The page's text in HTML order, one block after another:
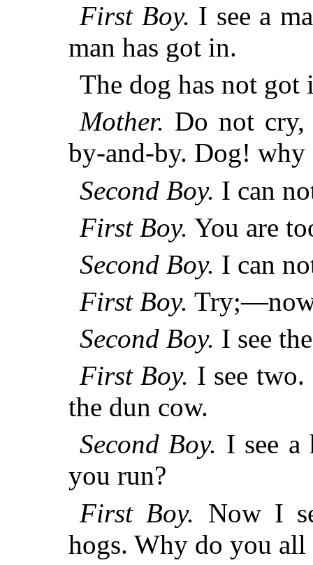
First Boy. I see a
man has got in.
The dog has not got
Mother. Do not
by-and-by. Dog! why
Second Boy. I can
First Boy. You are
Second Boy. I can
First Boy. Try;—now
Second Boy. I see
First Boy. I see two.
the dun cow.
Second Boy. I see
you run?
First Boy. Now I
hogs. Why do you